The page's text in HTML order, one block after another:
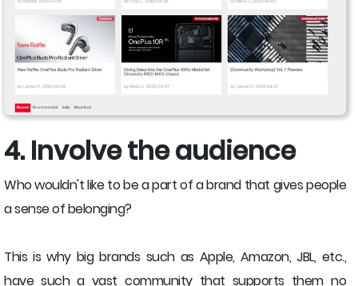
4. Involve the audience
Who wouldn't like to be a part of a brand that gives people
a sense of belonging?
This is why big brands such as Apple, Amazon, JBL, etc.,
have such a vast community that supports them no